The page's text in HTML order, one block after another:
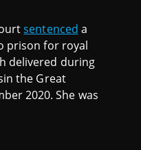
sentenced a
prison for royal
delivered during
the Great
2020. She was